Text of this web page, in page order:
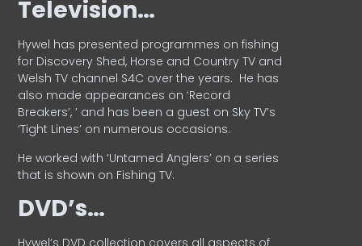
Television…
Hywel has presented programmes on fishing
for Discovery Shed, Horse and Country TV and
Welsh TV channel S4C over the years. He has
also made appearances on ‘Record
Breakers’, ’ and has been a guest on Sky TV’s
‘Tight Lines’ on numerous occasions.
He worked with ‘Untamed Anglers’ on a series
that is shown on Fishing TV.
DVD’s…
Hywel’s DVD collection covers all aspects of